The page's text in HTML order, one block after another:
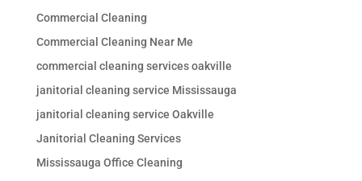
Commercial Cleaning
Commercial Cleaning Near Me
commercial cleaning services oakville
janitorial cleaning service Mississauga
janitorial cleaning service Oakville
Janitorial Cleaning Services
Mississauga Office Cleaning